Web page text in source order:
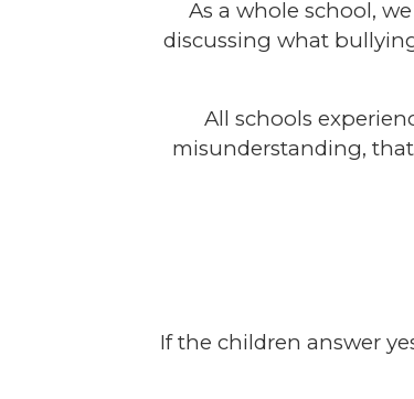
As a whole school,
discussing what
All schools
misunderstanding,
If the children answer